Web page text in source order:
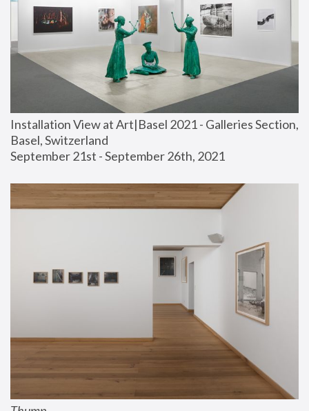
Installation View at Art|Basel 2021 - Galleries Section,
Basel, Switzerland
September 21st - September 26th, 2021